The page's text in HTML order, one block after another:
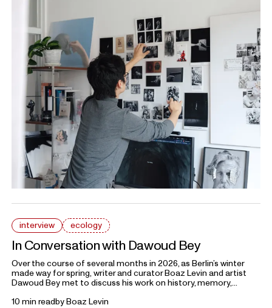
interview ecology
In Conversation with Dawoud Bey
Over the course of several months in 2026, as Berlin’s winter
made way for spring, writer and curatorBoaz Levin and artist
Dawoud Bey met to discuss his work on history, memory,
landscape. What follows is an edited conversation conducted
10 min readbyBoaz Levin